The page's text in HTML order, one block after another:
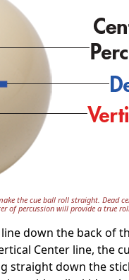
the cue ball roll straight. Dead
of percussion will provide a true
down the back of
Center line, the
straight down the